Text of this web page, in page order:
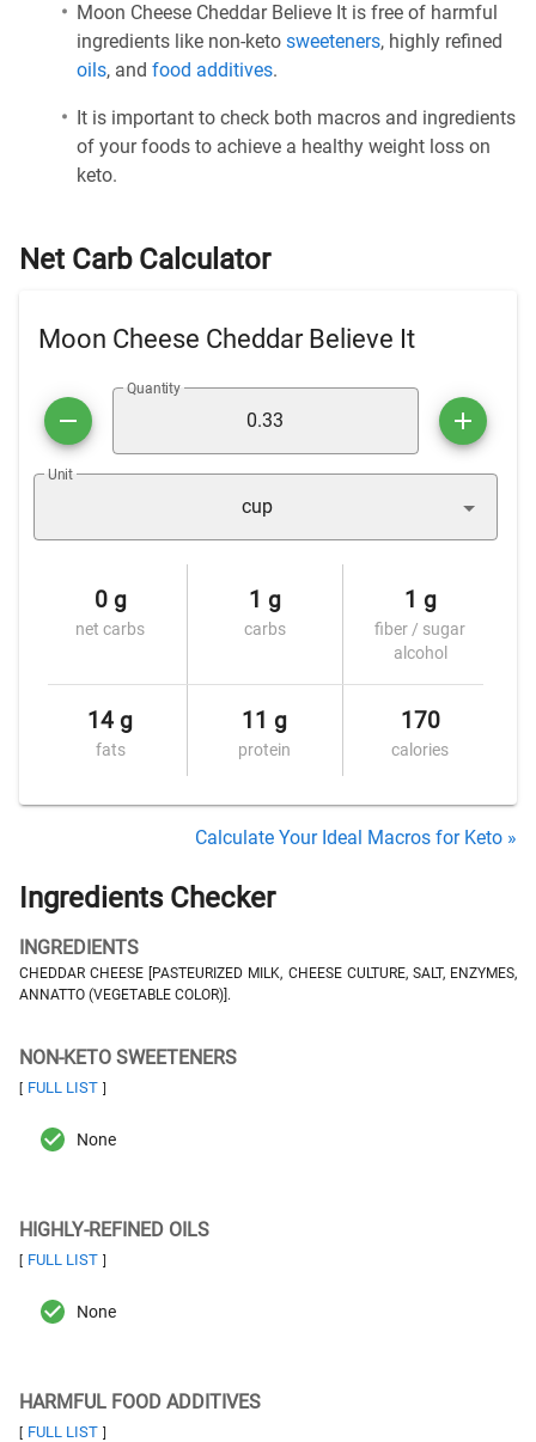
Moon Cheese Cheddar Believe It is free of harmful
ingredients like non-keto sweeteners, highly refined
oils, and food additives.
It is important to check both macros and ingredients
of your foods to achieve a healthy weight loss on
keto.
Net Carb Calculator
Moon Cheese Cheddar Believe It
Quantity
Unit
cup
0 g
net carbs
1 g
carbs
1 g
fiber / sugar
alcohol
14 g
fats
11 g
protein
170
calories
Calculate Your Ideal Macros for Keto »
Ingredients Checker
INGREDIENTS
CHEDDAR CHEESE [PASTEURIZED MILK, CHEESE CULTURE, SALT, ENZYMES,
ANNATTO (VEGETABLE COLOR)].
NON-KETO SWEETENERS
[ FULL LIST ]
None
HIGHLY-REFINED OILS
[ FULL LIST ]
None
HARMFUL FOOD ADDITIVES
[ FULL LIST ]